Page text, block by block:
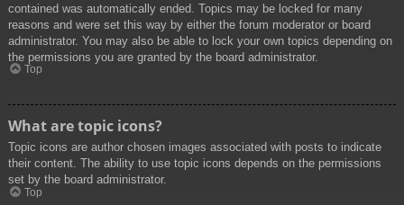
contained was automatically ended. Topics may be locked for many
reasons and were set this way by either the forum moderator or board
administrator. You may also be able to lock your own topics depending on
the permissions you are granted by the board administrator.
Top
What are topic icons?
Topic icons are author chosen images associated with posts to indicate
their content. The ability to use topic icons depends on the permissions
set by the board administrator.
Top